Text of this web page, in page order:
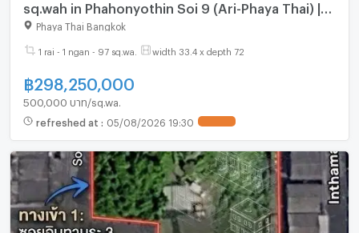
sq.wah in Phahonyothin Soi 9 (Ari-Phaya Thai) |
Near BTS Ari
Phaya Thai Bangkok
1 rai - 1 ngan - 97 sq.wa. width 33.4 x depth 72
฿298,250,000
500,000 บาท/sq.wa.
refreshed at : 05/08/2026 19:30